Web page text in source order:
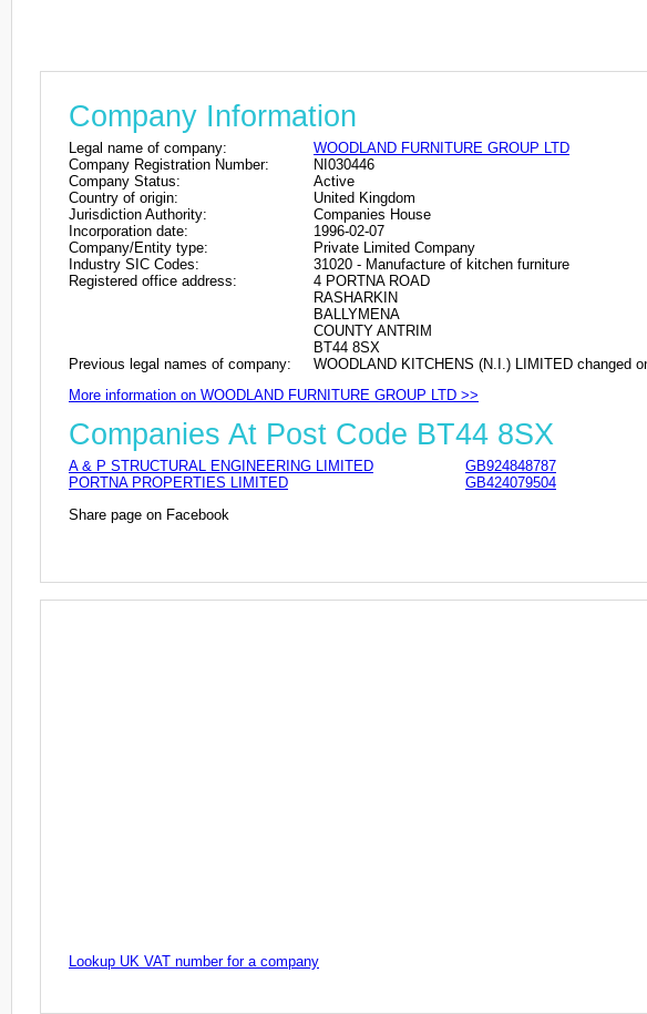
Company Information
Legal name of company:
WOODLAND FURNITURE GROUP LTD
Company Registration Number:
NI030446
Company Status:
Active
Country of origin:
United Kingdom
Jurisdiction Authority:
Companies House
Incorporation date:
1996-02-07
Company/Entity type:
Private Limited Company
Industry SIC Codes:
31020 - Manufacture of kitchen furniture
Registered office address:
4 PORTNA ROAD
RASHARKIN
BALLYMENA
COUNTY ANTRIM
BT44 8SX
Previous legal names of company:
WOODLAND KITCHENS (N.I.) LIMITED changed
More information on WOODLAND FURNITURE GROUP LTD >>
Companies At Post Code BT44 8SX
A & P STRUCTURAL ENGINEERING LIMITED
GB924848787
PORTNA PROPERTIES LIMITED
GB424079504
Share page on Facebook
Lookup UK VAT number for a company